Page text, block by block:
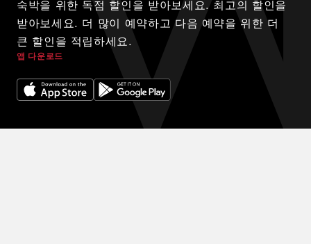
숙박을 위한 독점 할인을 받아보세요. 최고의 할인을
받아보세요. 더 많이 예약하고 다음 예약을 위한 더
큰 할인을 적립하세요.
앱 다운로드